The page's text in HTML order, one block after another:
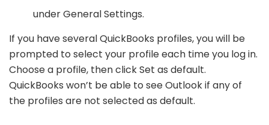
under General Settings.
If you have several QuickBooks profiles, you will be
prompted to select your profile each time you log in.
Choose a profile, then click Set as default.
QuickBooks won’t be able to see Outlook if any of
the profiles are not selected as default.